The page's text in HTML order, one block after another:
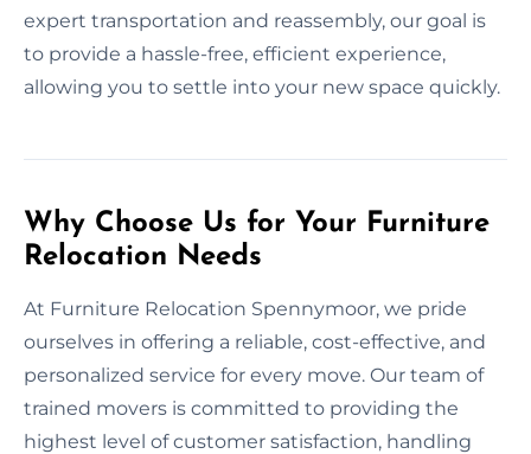
expert transportation and reassembly, our goal is
to provide a hassle-free, efficient experience,
allowing you to settle into your new space quickly.
Why Choose Us for Your Furniture
Relocation Needs
At Furniture Relocation Spennymoor, we pride
ourselves in offering a reliable, cost-effective, and
personalized service for every move. Our team of
trained movers is committed to providing the
highest level of customer satisfaction, handling